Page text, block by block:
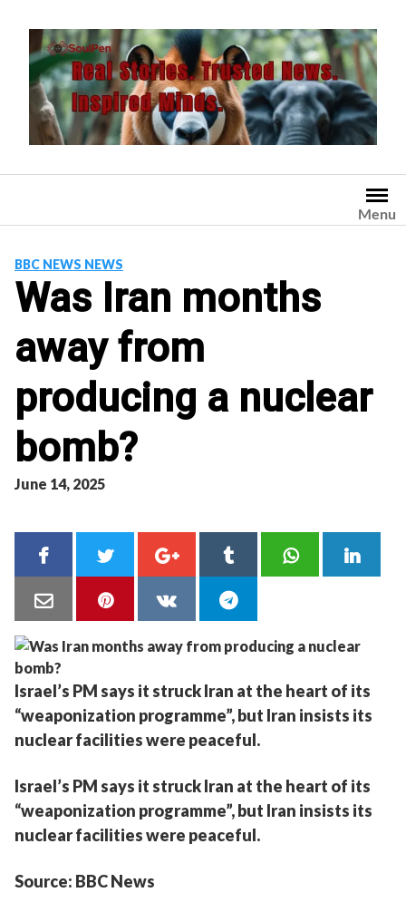
content
Menu
BBC NEWS NEWS
Was Iran months
away from
producing a nuclear
bomb?
June 14, 2025
Israel’s PM says it struck Iran at the heart of its
“weaponization programme”, but Iran insists its
nuclear facilities were peaceful.
Israel’s PM says it struck Iran at the heart of its
“weaponization programme”, but Iran insists its
nuclear facilities were peaceful.
Source: BBC News